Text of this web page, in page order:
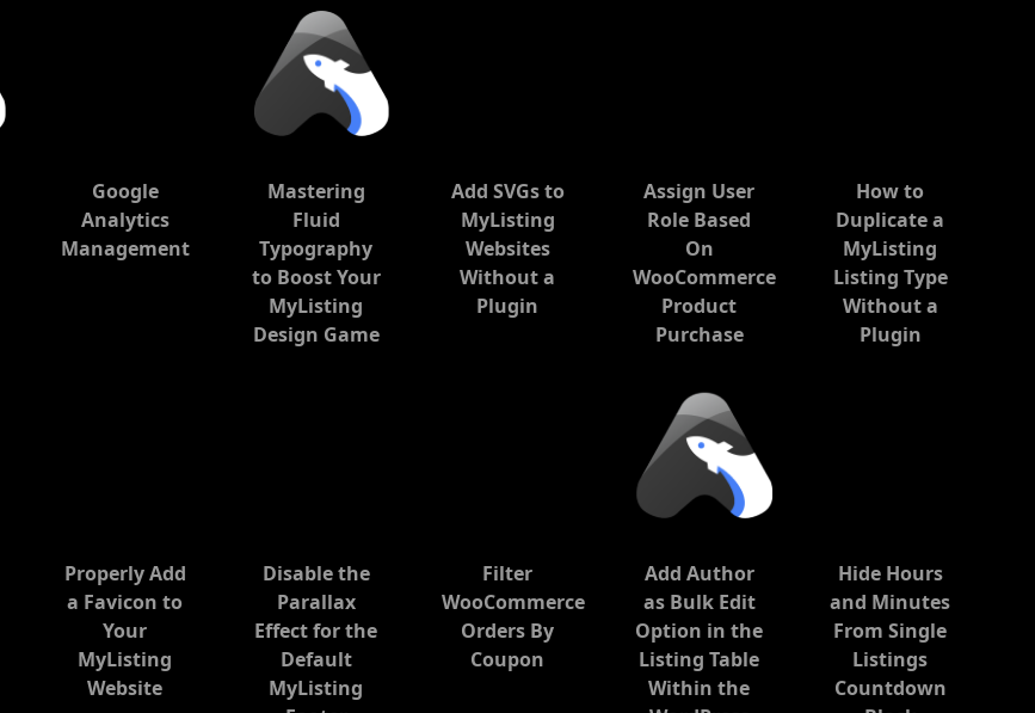
Google
Analytics
Management
Mastering
Fluid
Typography
to Boost Your
MyListing
Design Game
Add SVGs to
MyListing
Websites
Without a
Plugin
Assign User
Role Based
On
WooCommerce
Product
Purchase
How to
Duplicate a
MyListing
Listing Type
Without a
Plugin
Properly Add
a Favicon to
Your
MyListing
Website
Disable the
Parallax
Effect for the
Default
MyListing
Filter
WooCommerce
Orders By
Coupon
Add Author
as Bulk Edit
Option in the
Listing Table
Within the
Hide Hours
and Minutes
From Single
Listings
Countdown